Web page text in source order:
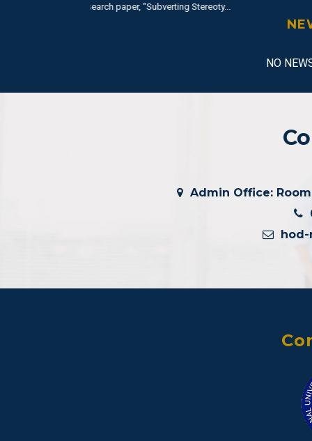
Abdullah Nazir from BS 3rd secured the 2nd
Admin Office: